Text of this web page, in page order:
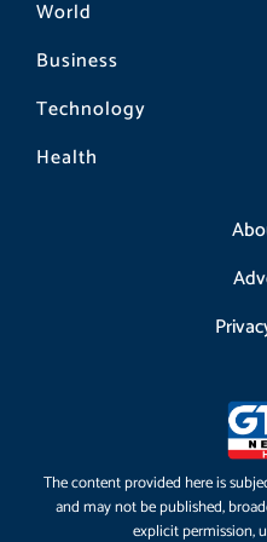
World
Business
Technology
Health
The content provided here is
and may not be published,
explicit permission,